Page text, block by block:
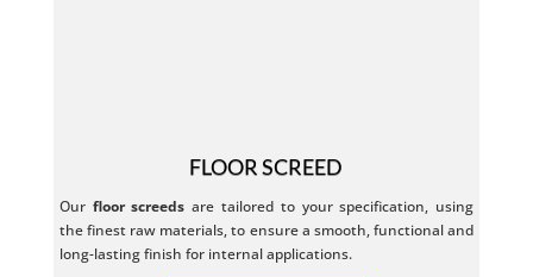
FLOOR SCREED
Our floorscreeds are tailored to your specification, using
the finest raw materials, to ensure a smooth, functional and
long-lasting finish for internal applications.